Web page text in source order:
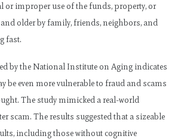
or improper use of the funds, property, or
older by family, friends, neighbors, and
fast.
by the National Institute on Aging indicates
be even more vulnerable to fraud and scams
The study mimicked a real-world
scam. The results suggested that a sizeable
including those without cognitive